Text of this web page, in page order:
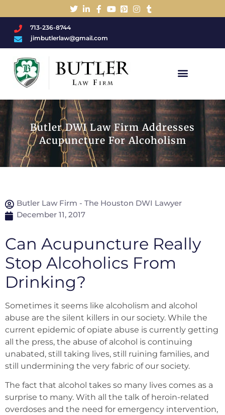
713-236-8744
jimbutlerlaw@gmail.com
Butler DWI Law Firm Addresses
Acupuncture For Alcoholism
Butler Law Firm - The Houston DWI Lawyer
December 11, 2017
Can Acupuncture Really
Stop Alcoholics From
Drinking?
Sometimes it seems like alcoholism and alcohol
abuse are the silent killers in our society. While the
current epidemic of opiate abuse is currently getting
all the press, the abuse of alcohol is continuing
unabated, still taking lives, still ruining families, and
still undermining the very fabric of our society.
The fact that alcohol takes so many lives comes as a
surprise to many. With all the talk of heroin-related
overdoses and the need for emergency intervention,